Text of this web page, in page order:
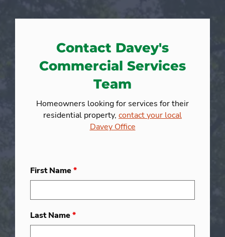
Contact Davey's
Commercial Services
Team
Homeowners looking for services for their
residential property, contact your local
Davey Office
First Name*
Last Name*